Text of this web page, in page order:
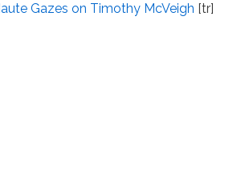
Gazes on Timothy McVeigh [tr]